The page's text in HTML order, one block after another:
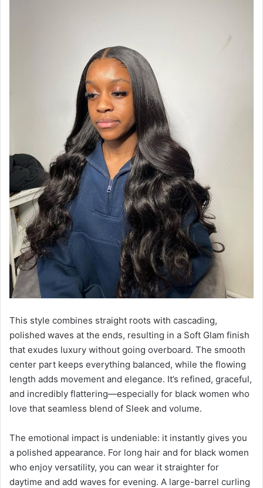
This style combines straight roots with cascading,
polished waves at the ends, resulting in a Soft Glam finish
that exudes luxury without going overboard. The smooth
center part keeps everything balanced, while the flowing
length adds movement and elegance. It’s refined, graceful,
and incredibly flattering—especially for black women who
love that seamless blend of Sleek and volume.
The emotional impact is undeniable: it instantly gives you
a polished appearance. For long hair and for black women
who enjoy versatility, you can wear it straighter for
daytime and add waves for evening. A large-barrel curling